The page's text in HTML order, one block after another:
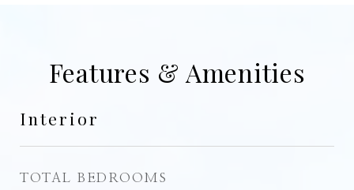
Features & Amenities
Interior
TOTAL BEDROOMS